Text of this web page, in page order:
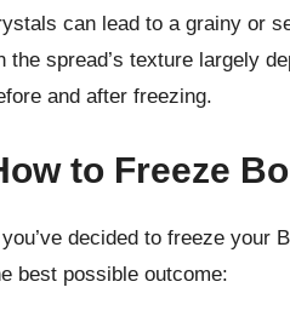
can lead to a grainy or
the spread’s texture largely
and after freezing.
to Freeze
you’ve decided to freeze your
best possible outcome: